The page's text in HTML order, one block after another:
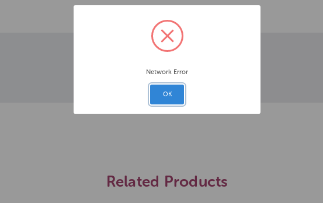
Related Products
Network Error
OK